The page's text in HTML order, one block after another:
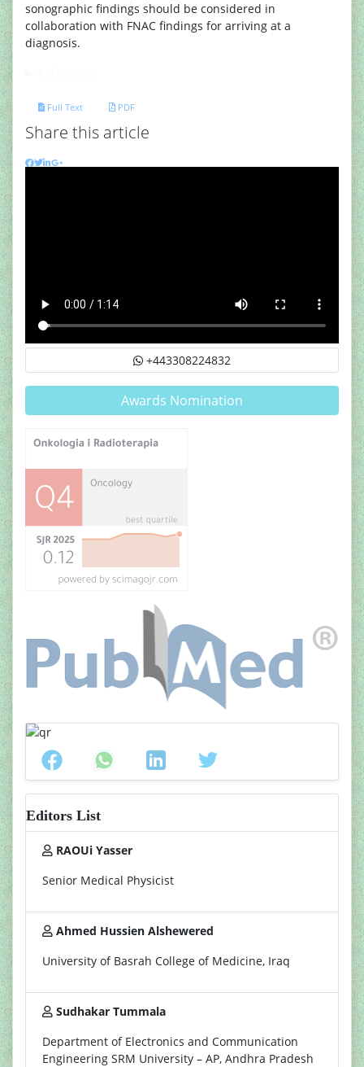
sonographic findings should be considered in
collaboration with FNAC findings for arriving at a
diagnosis.
Full Text PDF
Share this article
+443308224832
Awards Nomination
Editors List
RAOUi Yasser
Senior Medical Physicist
Ahmed Hussien Alshewered
University of Basrah College of Medicine, Iraq
Sudhakar Tummala
Department of Electronics and Communication
Engineering SRM University – AP, Andhra Pradesh